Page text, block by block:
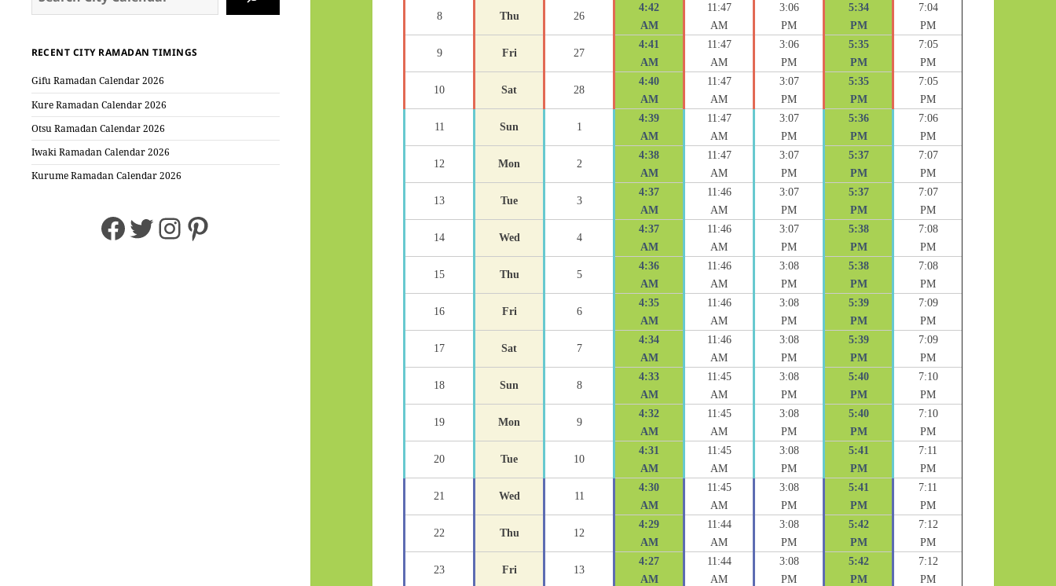
RECENT CITY RAMADAN TIMINGS
Gifu Ramadan Calendar 2026
Kure Ramadan Calendar 2026
Otsu Ramadan Calendar 2026
Iwaki Ramadan Calendar 2026
Kurume Ramadan Calendar 2026
Facebook
Twitter
Instagram
Pinterest
8 Thu 26
4:42
AM
11:47
AM
3:06
PM
5:34
PM
7:04
PM
9 Fri 27
4:41
AM
11:47
AM
3:06
PM
5:35
PM
7:05
PM
10 Sat 28
4:40
AM
11:47
AM
3:07
PM
5:35
PM
7:05
PM
11 Sun 1
4:39
AM
11:47
AM
3:07
PM
5:36
PM
7:06
PM
12 Mon 2
4:38
AM
11:47
AM
3:07
PM
5:37
PM
7:07
PM
13 Tue 3
4:37
AM
11:46
AM
3:07
PM
5:37
PM
7:07
PM
14 Wed 4
4:37
AM
11:46
AM
3:07
PM
5:38
PM
7:08
PM
15 Thu 5
4:36
AM
11:46
AM
3:08
PM
5:38
PM
7:08
PM
16 Fri 6
4:35
AM
11:46
AM
3:08
PM
5:39
PM
7:09
PM
17 Sat 7
4:34
AM
11:46
AM
3:08
PM
5:39
PM
7:09
PM
18 Sun 8
4:33
AM
11:45
AM
3:08
PM
5:40
PM
7:10
PM
19 Mon 9
4:32
AM
11:45
AM
3:08
PM
5:40
PM
7:10
PM
20 Tue 10
4:31
AM
11:45
AM
3:08
PM
5:41
PM
7:11
PM
21 Wed 11
4:30
AM
11:45
AM
3:08
PM
5:41
PM
7:11
PM
22 Thu 12
4:29
AM
11:44
AM
3:08
PM
5:42
PM
7:12
PM
23 Fri 13
4:27
AM
11:44
AM
3:08
PM
5:42
PM
7:12
PM